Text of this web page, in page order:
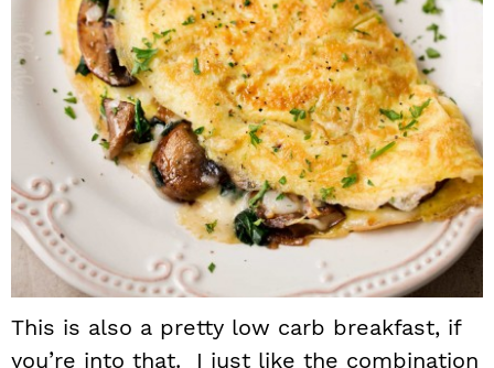
This is also a pretty low carb breakfast, if
you’re into that. I just like the combination